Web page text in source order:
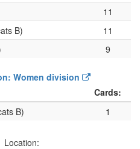
11
B)
11
9
Women division
Cards:
B)
1
Location: